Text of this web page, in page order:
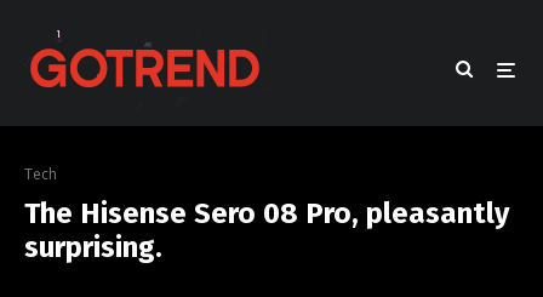
Tech
The Hisense Sero 08 Pro, pleasantly
surprising.